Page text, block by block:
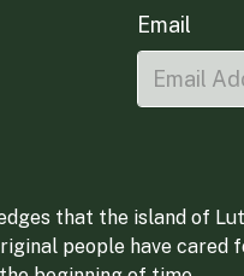
on Instagram
on LinkedIn
Email
that the island of
people have